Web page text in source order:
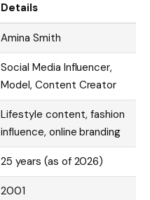
Details
Amina Smith
Social Media Influencer,
Model, Content Creator
Lifestyle content, fashion
influence, online branding
25 years (as of 2026)
2001